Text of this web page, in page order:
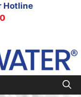
Hotline